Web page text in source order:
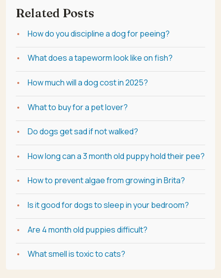
Related Posts
How do you discipline a dog for peeing?
What does a tapeworm look like on fish?
How much will a dog cost in 2025?
What to buy for a pet lover?
Do dogs get sad if not walked?
How long can a 3 month old puppy hold their pee?
How to prevent algae from growing in Brita?
Is it good for dogs to sleep in your bedroom?
Are 4 month old puppies difficult?
What smell is toxic to cats?